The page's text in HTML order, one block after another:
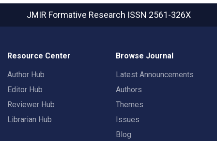
JMIR Formative Research ISSN 2561-326X
Resource Center
Author Hub
Editor Hub
Reviewer Hub
Librarian Hub
Browse Journal
Latest Announcements
Authors
Themes
Issues
Blog